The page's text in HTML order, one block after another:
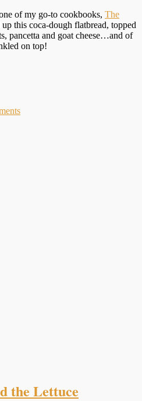
of my go-to cookbooks, The
this coca-dough flatbread, topped
pancetta and goat cheese…and of
on top!
the Lettuce